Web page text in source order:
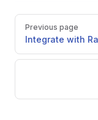
Pager
Previous page
Integrate with